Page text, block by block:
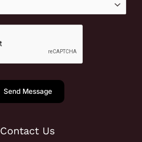
Send Message
Contact Us